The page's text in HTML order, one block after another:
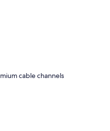
cable channels